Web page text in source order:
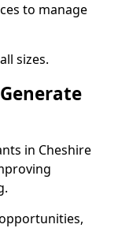
to manage
sizes.
in Cheshire